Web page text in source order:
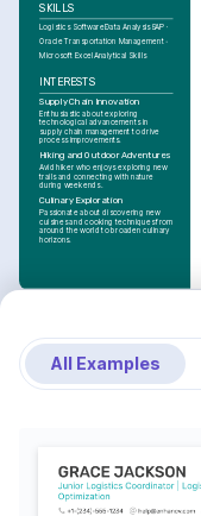
SKILLS
Logistics SoftwareData AnalysisSAP
Oracle Transportation Management
Microsoft Excel Analytical Skills
INTERESTS
Supply Chain Innovation
Enthusiastic about exploring
technological advancements in
supply chain management to drive
process improvements.
Hiking and Outdoor Adventures
Avid hiker who enjoys exploring new
trails and connecting with nature
during weekends.
Culinary Exploration
Passionate about discovering new
cuisines and cooking techniques from
around the world to broaden culinary
horizons.
All Examples